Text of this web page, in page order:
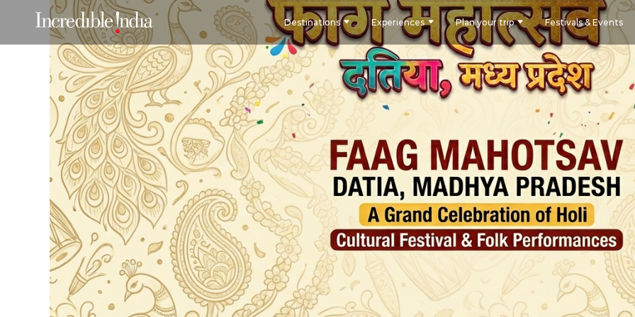
Destinations Experiences Plan your trip Festivals & Events